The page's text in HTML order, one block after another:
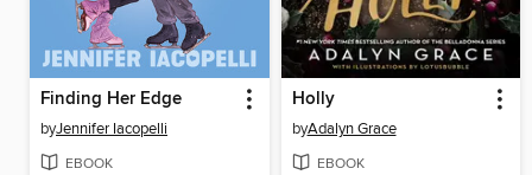
Finding Her Edge
byJennifer Iacopelli
EBOOK
Holly
byAdalyn Grace
EBOOK